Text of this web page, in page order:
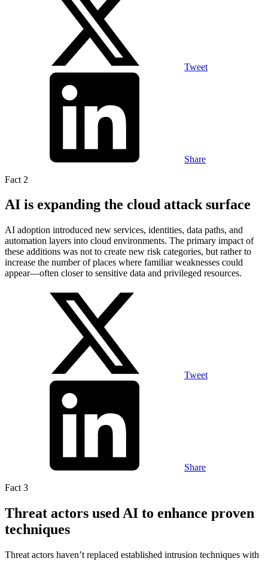
Tweet
Share
Fact 2
AI is expanding the cloud attack surface
AI adoption introduced new services, identities, data paths, and
automation layers into cloud environments. The primary impact of
these additions was not to create new risk categories, but rather to
increase the number of places where familiar weaknesses could
appear—often closer to sensitive data and privileged resources.
Tweet
Share
Fact 3
Threat actors used AI to enhance proven
techniques
Threat actors haven’t replaced established intrusion techniques with